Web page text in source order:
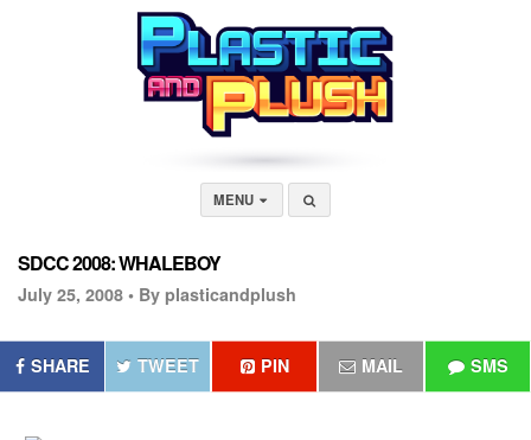
MENU
SDCC 2008: WHALEBOY
July 25, 2008 • By plasticandplush
SHARE TWEET PIN MAIL SMS